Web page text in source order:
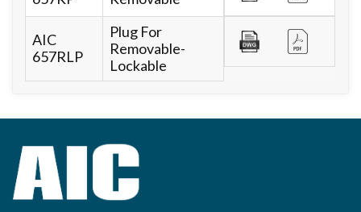
AIC
657RLP
Plug For
Removable-
Lockable